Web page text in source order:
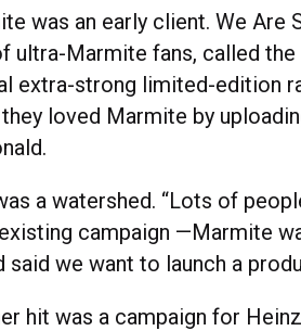
was an early client. We
ultra-Marmite fans, called
extra-strong limited-edition
loved Marmite by
a watershed. “Lots of
campaign —Marmite
said we want to launch a
hit was a campaign for